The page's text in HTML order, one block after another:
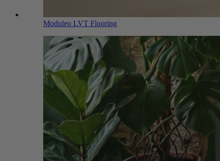
Moduleo LVT Flooring